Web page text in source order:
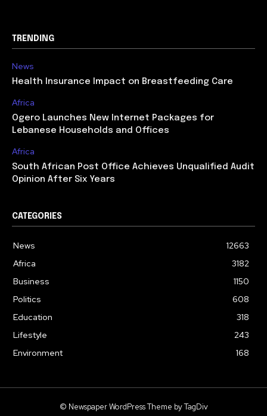
TRENDING
News
Health Insurance Impact on Breastfeeding Care
Africa
Ogero Launches New Internet Packages for
Lebanese Households and Offices
Africa
South African Post Office Achieves Unqualified Audit
Opinion After Six Years
CATEGORIES
News
12663
Africa
3182
Business
1150
Politics
608
Education
318
Lifestyle
243
Environment
168
© Newspaper WordPress Theme by TagDiv